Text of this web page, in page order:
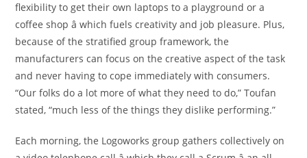
flexibility to get their own laptops to a playground or a
coffee shop â which fuels creativity and job pleasure. Plus,
because of the stratified group framework, the
manufacturers can focus on the creative aspect of the task
and never having to cope immediately with consumers.
“Our folks do a lot more of what they need to do,” Toufan
stated, “much less of the things they dislike performing.”
Each morning, the Logoworks group gathers collectively on